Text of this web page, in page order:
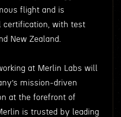
flight and is
certification, with test
New Zealand.
at Merlin Labs will
mission-driven
at the forefront of
is trusted by leading